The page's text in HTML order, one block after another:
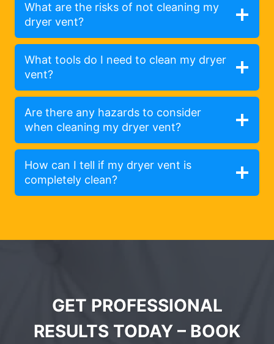
What are the risks of not cleaning my
dryer vent?
What tools do I need to clean my dryer
vent?
Are there any hazards to consider
when cleaning my dryer vent?
How can I tell if my dryer vent is
completely clean?
GET PROFESSIONAL
RESULTS TODAY – BOOK